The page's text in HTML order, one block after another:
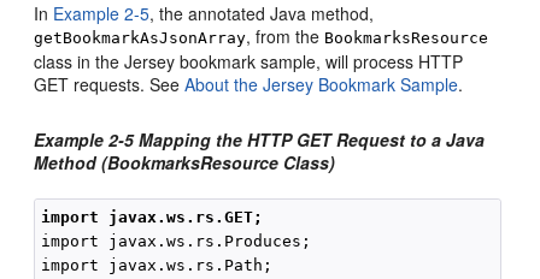
In Example 2-5, the annotated Java method,
getBookmarkAsJsonArray, from the BookmarksResource
class in the Jersey bookmark sample, will process HTTP
GET requests. SeeAbout the Jersey Bookmark Sample.
Example 2-5 Mapping the HTTP GET Request to a Java
Method (BookmarksResource Class)
import javax.ws.rs.GET;
import javax.ws.rs.Produces;
import javax.ws.rs.Path;